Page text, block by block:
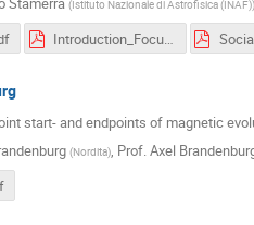
(Istituto Nazionale di Astrofisica (INAF))
Introduction_FocusWeek_IGMF.pdf
start- and endpoints of magnetic
(Nordita), Prof.Axel